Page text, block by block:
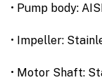
• Pump body:
• Impeller:
• Motor Shaft: